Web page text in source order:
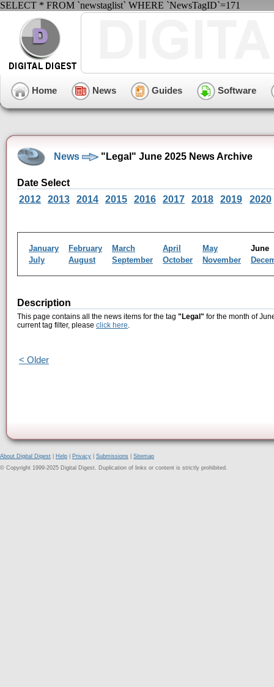
SELECT * FROM `newstaglist` WHERE `NewsTagID`=171
Home News Guides Software
News "Legal" June 2025 News Archive
Date Select
2012
2013 2014 2015 2016 2017 2018 2019 2020
January February March April May
July
August September October November
Description
This page contains all the news items for the tag "Legal" for the month of
current tag filter, please click here.
< Older
About Digital Digest Help Privacy Submissions
Sitemap
© Copyright 1999-2025 Digital Digest. Duplication of links or content is strictly prohibited.